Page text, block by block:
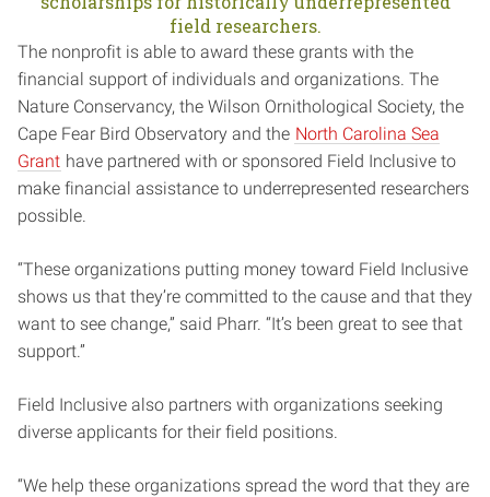
field researchers.
The nonprofit is able to award these grants with the
financial support of individuals and organizations. The
Nature Conservancy, the Wilson Ornithological Society, the
Cape Fear Bird Observatory and the North Carolina Sea
Grant have partnered with or sponsored Field Inclusive to
make financial assistance to underrepresented researchers
possible.
“These organizations putting money toward Field Inclusive
shows us that they’re committed to the cause and that they
want to see change,” said Pharr. “It’s been great to see that
support.”
Field Inclusive also partners with organizations seeking
diverse applicants for their field positions.
“We help these organizations spread the word that they are